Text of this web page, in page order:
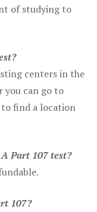
of studying to
centers in the
you can go to
to find a location
Part 107 test?
107?